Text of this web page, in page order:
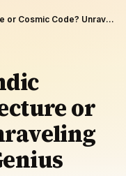
The Science of Indic Temples: Architecture or Cosmic Code? Unraveling Ancient Hindu Genius
or